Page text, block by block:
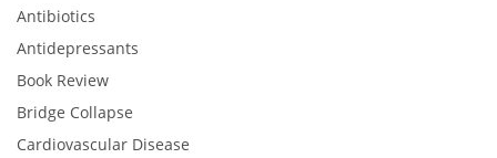
Antibiotics
Antidepressants
Book Review
Bridge Collapse
Cardiovascular Disease